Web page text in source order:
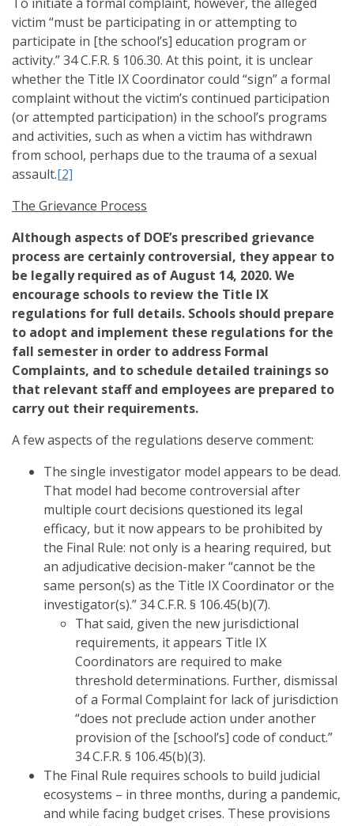
victim “must be participating in or attempting to
participate in [the school’s] education program or
activity.” 34 C.F.R. § 106.30. At this point, it is unclear
whether the Title IX Coordinator could “sign” a formal
complaint without the victim’s continued participation
(or attempted participation) in the school’s programs
and activities, such as when a victim has withdrawn
from school, perhaps due to the trauma of a sexual
assault.[2]
The Grievance Process
Although aspects of DOE’s prescribed grievance
process are certainly controversial, they appear to
be legally required as of August 14, 2020. We
encourage schools to review the Title IX
regulations for full details. Schools should prepare
to adopt and implement these regulations for the
fall semester in order to address Formal
Complaints, and to schedule detailed trainings so
that relevant staff and employees are prepared to
carry out their requirements.
A few aspects of the regulations deserve comment:
The single investigator model appears to be dead.
That model had become controversial after
multiple court decisions questioned its legal
efficacy, but it now appears to be prohibited by
the Final Rule: not only is a hearing required, but
an adjudicative decision-maker “cannot be the
same person(s) as the Title IX Coordinator or the
investigator(s).” 34 C.F.R. § 106.45(b)(7).
That said, given the new jurisdictional
requirements, it appears Title IX
Coordinators are required to make
threshold determinations. Further, dismissal
of a Formal Complaint for lack of jurisdiction
“does not preclude action under another
provision of the [school’s] code of conduct.”
34 C.F.R. § 106.45(b)(3).
The Final Rule requires schools to build judicial
ecosystems – in three months, during a pandemic,
and while facing budget crises. These provisions